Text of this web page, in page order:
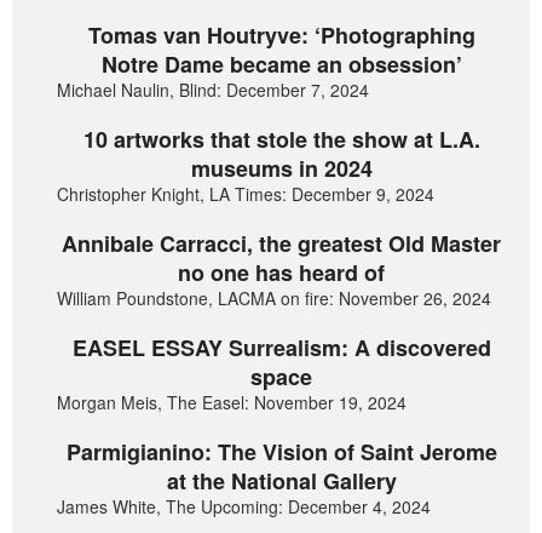
Tomas van Houtryve: ‘Photographing
Notre Dame became an obsession’
Michael Naulin, Blind: December 7, 2024
10 artworks that stole the show at L.A.
museums in 2024
Christopher Knight, LA Times: December 9, 2024
Annibale Carracci, the greatest Old Master
no one has heard of
William Poundstone, LACMA on fire: November 26, 2024
EASEL ESSAY Surrealism: A discovered
space
Morgan Meis, The Easel: November 19, 2024
Parmigianino: The Vision of Saint Jerome
at the National Gallery
James White, The Upcoming: December 4, 2024